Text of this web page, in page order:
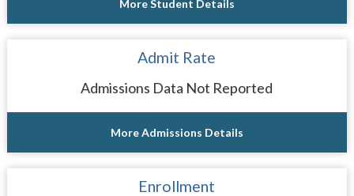
More Student Details
Admit Rate
Admissions Data Not Reported
More Admissions Details
Enrollment